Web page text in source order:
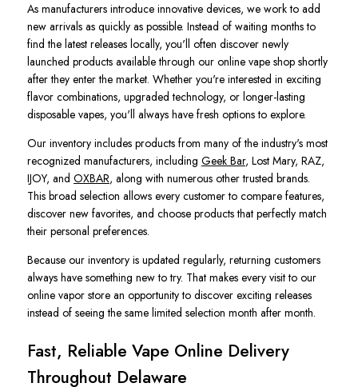
As manufacturers introduce innovative devices, we work to add
new arrivals as quickly as possible. Instead of waiting months to
find the latest releases locally, you'll often discover newly
launched products available through our online vape shop shortly
after they enter the market. Whether you're interested in exciting
flavor combinations, upgraded technology, or longer-lasting
disposable vapes, you'll always have fresh options to explore.
Our inventory includes products from many of the industry's most
recognized manufacturers, including Geek Bar, Lost Mary, RAZ,
IJOY, and OXBAR, along with numerous other trusted brands.
This broad selection allows every customer to compare features,
discover new favorites, and choose products that perfectly match
their personal preferences.
Because our inventory is updated regularly, returning customers
always have something new to try. That makes every visit to our
online vapor store an opportunity to discover exciting releases
instead of seeing the same limited selection month after month.
Fast, Reliable Vape Online Delivery
Throughout Delaware